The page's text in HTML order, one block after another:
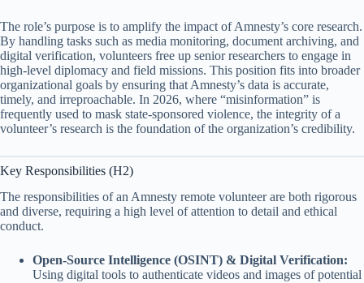
The role’s purpose is to amplify the impact of Amnesty’s core research.
By handling tasks such as media monitoring, document archiving, and
digital verification, volunteers free up senior researchers to engage in
high-level diplomacy and field missions. This position fits into broader
organizational goals by ensuring that Amnesty’s data is accurate,
timely, and irreproachable. In 2026, where “misinformation” is
frequently used to mask state-sponsored violence, the integrity of a
volunteer’s research is the foundation of the organization’s credibility.
Key Responsibilities (H2)
The responsibilities of an Amnesty remote volunteer are both rigorous
and diverse, requiring a high level of attention to detail and ethical
conduct.
Open-Source Intelligence (OSINT) & Digital Verification:
Using digital tools to authenticate videos and images of potential